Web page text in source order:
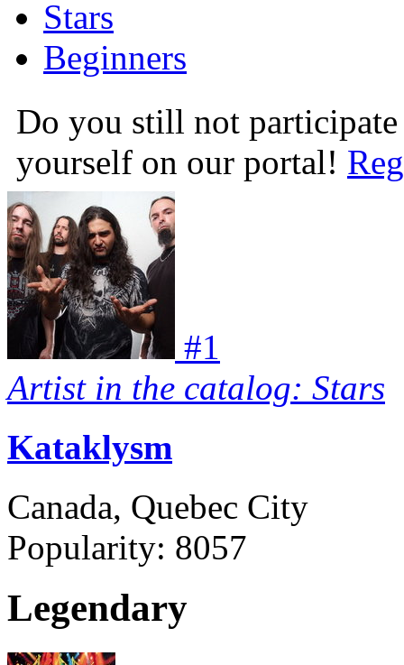
Stars
Beginners
Do you still not
yourself on our portal!
#1
Artist in the catalog: Stars
Kataklysm
Canada, Quebec City
Popularity: 8057
Legendary